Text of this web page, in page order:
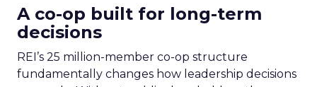
A co-op built for long-term
decisions
REI’s 25 million-member co-op structure
fundamentally changes how leadership decisions